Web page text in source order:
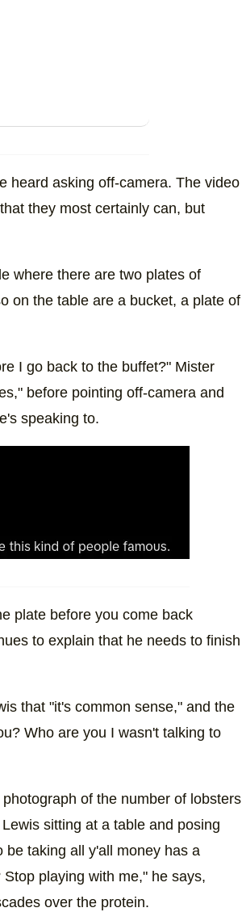
heard asking off-camera. The video
they most certainly can, but
where there are two plates of
on the table are a bucket, a plate of
I go back to the buffet?" Mister
before pointing off-camera and
speaking to.
plate before you come back
to explain that he needs to finish
that "it's common sense," and the
Who are you I wasn't talking to
of the number of lobsters
sitting at a table and posing
taking all y'all money has a
playing with me," he says,
over the protein.